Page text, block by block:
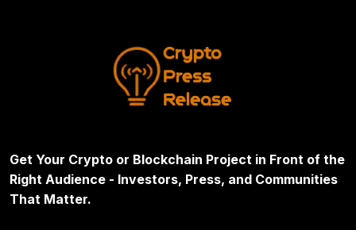
Get Your Crypto or Blockchain Project in Front of the
Right Audience - Investors, Press, and Communities
That Matter.